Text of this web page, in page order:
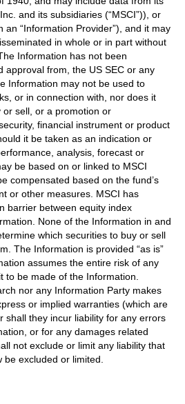
and its subsidiaries (“MSCI”)), or
an “Information Provider”), and it may
in whole or in part without
Information has not been
approval from, the US SEC or any
Information may not be used to
or in connection with, nor does it
sell, or a promotion or
financial instrument or product
it be taken as an indication or
analysis, forecast or
be based on or linked to MSCI
compensated based on the fund’s
or other measures. MSCI has
barrier between equity index
None of the Information in and
which securities to buy or sell
The Information is provided “as is”
assumes the entire risk of any
to be made of the Information.
nor any Information Party makes
or implied warranties (which are
shall they incur liability for any errors
or for any damages related
not exclude or limit any liability that
excluded or limited.